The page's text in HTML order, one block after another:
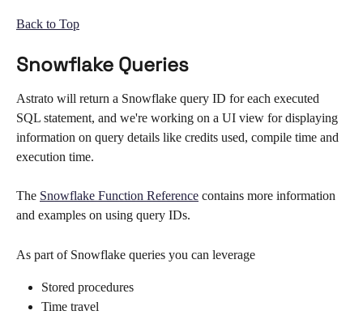
Back to Top
Snowflake Queries
Astrato will return a Snowflake query ID for each executed
SQL statement, and we're working on a UI view for displaying
information on query details like credits used, compile time and
execution time.
The Snowflake Function Reference contains more information
and examples on using query IDs.
As part of Snowflake queries you can leverage
Stored procedures
Time travel